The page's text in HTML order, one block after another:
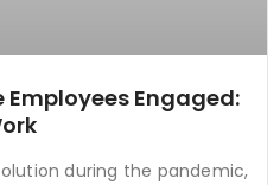
Employees Engaged:
during the pandemic,